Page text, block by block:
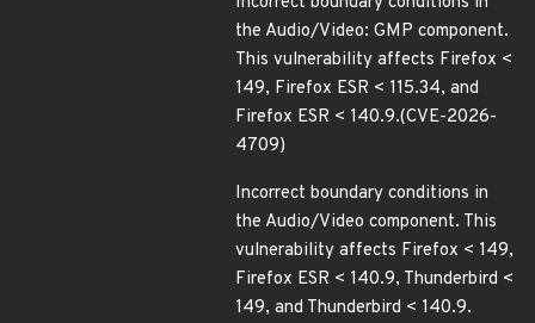
the Audio/Video: GMP component.
This vulnerability affects Firefox <
149, Firefox ESR < 115.34, and
Firefox ESR < 140.9.(CVE-2026-
4709)
Incorrect boundary conditions in
the Audio/Video component. This
vulnerability affects Firefox < 149,
Firefox ESR < 140.9, Thunderbird <
149, and Thunderbird < 140.9.